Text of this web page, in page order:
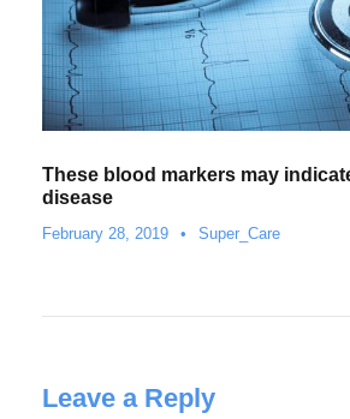
These blood markers may
disease
February 28, 2019 • Super_Care
Leave a Reply